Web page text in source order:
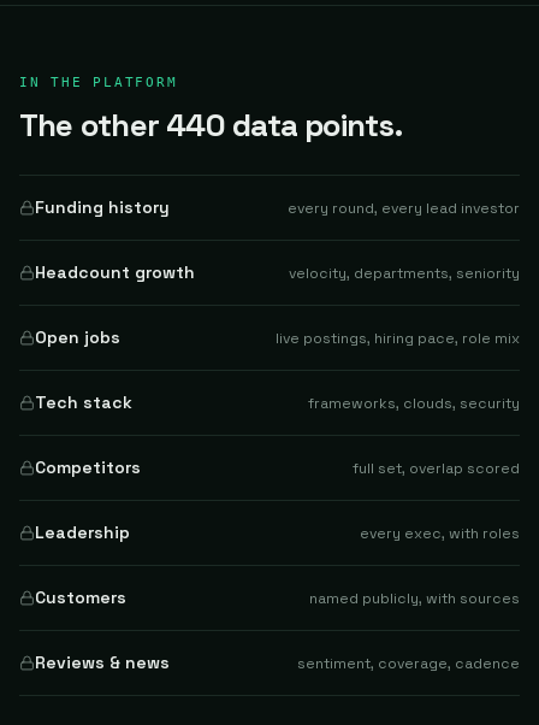
IN THE PLATFORM
The other 440 data points.
Funding history every round, every lead investor
Headcount growth velocity, departments, seniority
Open jobs live postings, hiring pace, role mix
Tech stack frameworks, clouds, security
Competitors full set, overlap scored
Leadership every exec, with roles
Customers named publicly, with sources
Reviews & news sentiment, coverage, cadence